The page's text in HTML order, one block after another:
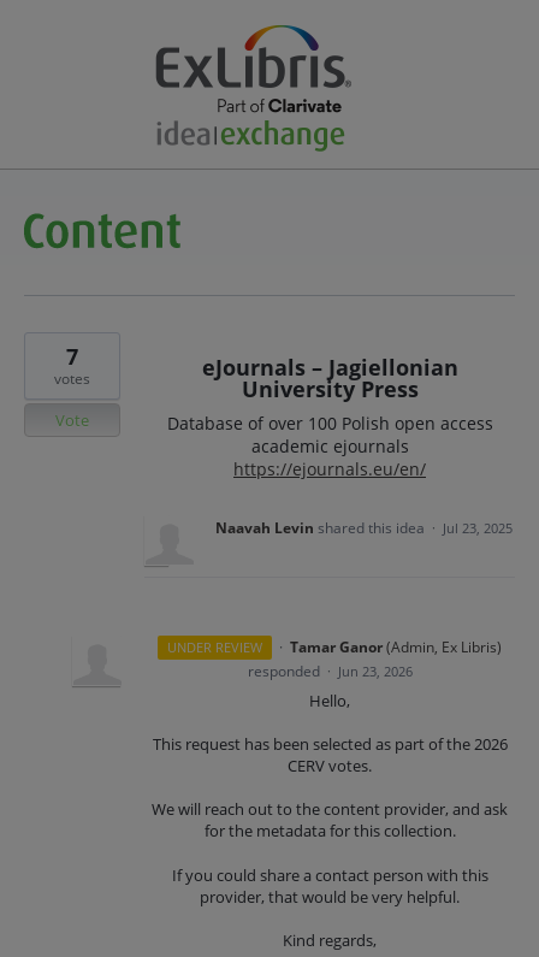
eJournals – Jagiellonian
University Press
Database of over 100 Polish open access
academic ejournals
https://ejournals.eu/en/
7
votes
Vote
Naavah Levin shared this idea · Jul 23, 2025
UNDER REVIEW · Tamar Ganor(Admin, Ex Libris)
responded · Jun 23, 2026
Hello,
This request has been selected as part of the 2026
CERV votes.
We will reach out to the content provider, and ask
for the metadata for this collection.
If you could share a contact person with this
provider, that would be very helpful.
Kind regards,